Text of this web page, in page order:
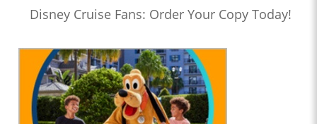
Disney Cruise Fans: Order Your Copy Today!